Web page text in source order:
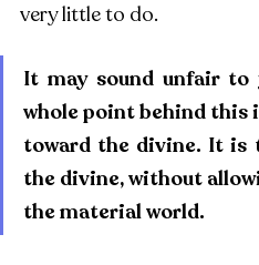
very little to do.
It may sound unfair
whole point behind this
toward the divine. It is
the divine, without
the material world.